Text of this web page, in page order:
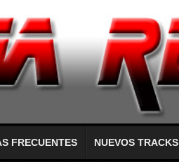
FRECUENTES NUEVOS TRACKS